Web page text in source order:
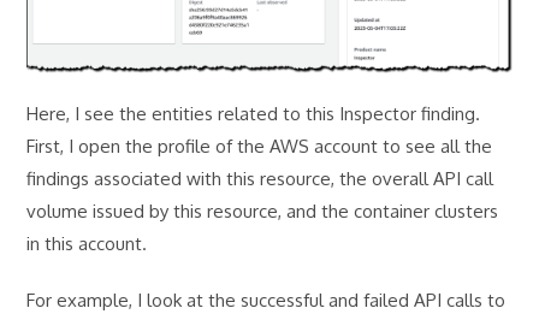
Here, I see the entities related to this Inspector finding.
First, I open the profile of the AWS account to see all the
findings associated with this resource, the overall API call
volume issued by this resource, and the container clusters
in this account.
For example, I look at the successful and failed API calls to